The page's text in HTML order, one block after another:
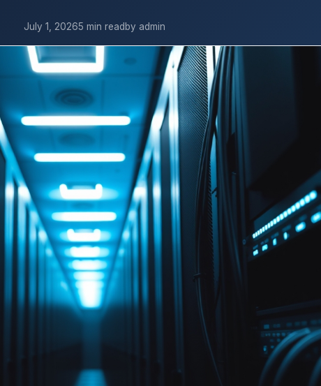
July 1, 20265 min read by admin